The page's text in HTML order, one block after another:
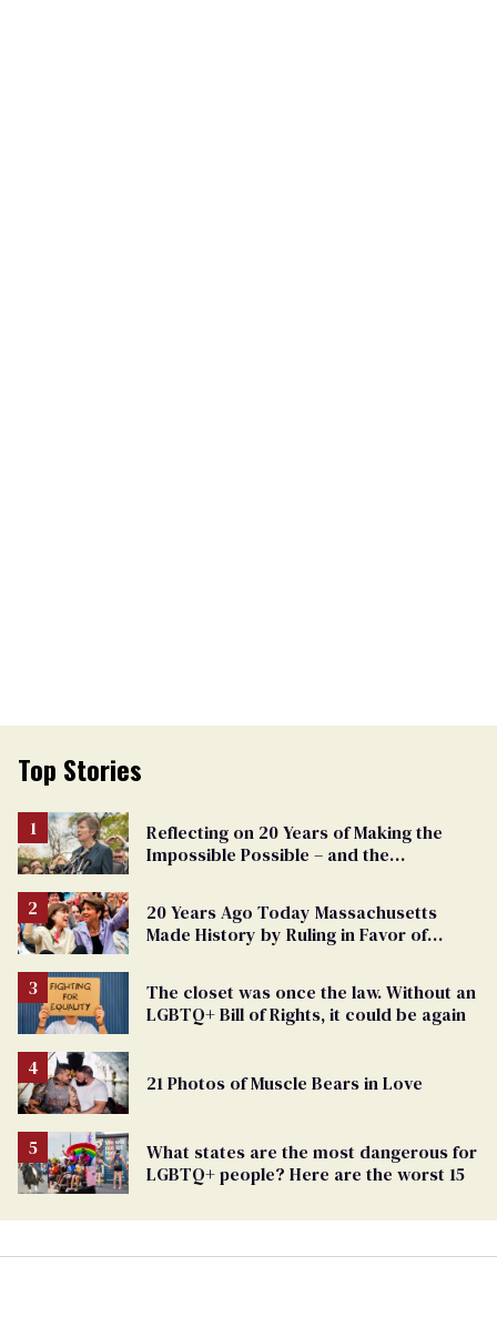
Top Stories
Reflecting on 20 Years of Making the
Impossible Possible – and the
20 Years Ago Today Massachusetts
Made History by Ruling in Favor of
The closet was once the law. Without an
LGBTQ+ Bill of Rights, it could be again
21 Photos of Muscle Bears in Love
What states are the most dangerous for
LGBTQ+ people? Here are the worst 15